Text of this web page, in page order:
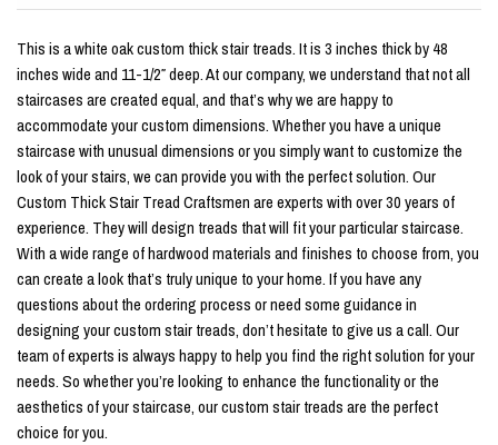
quantity
This is a white oak custom thick stair treads. It is 3 inches thick by 48
inches wide and 11-1/2″ deep. At our company, we understand that not all
staircases are created equal, and that’s why we are happy to
accommodate your custom dimensions. Whether you have a unique
staircase with unusual dimensions or you simply want to customize the
look of your stairs, we can provide you with the perfect solution. Our
Custom Thick Stair Tread Craftsmen are experts with over 30 years of
experience. They will design treads that will fit your particular staircase.
With a wide range of hardwood materials and finishes to choose from, you
can create a look that’s truly unique to your home. If you have any
questions about the ordering process or need some guidance in
designing your custom stair treads, don’t hesitate to give us a call. Our
team of experts is always happy to help you find the right solution for your
needs. So whether you’re looking to enhance the functionality or the
aesthetics of your staircase, our custom stair treads are the perfect
choice for you.